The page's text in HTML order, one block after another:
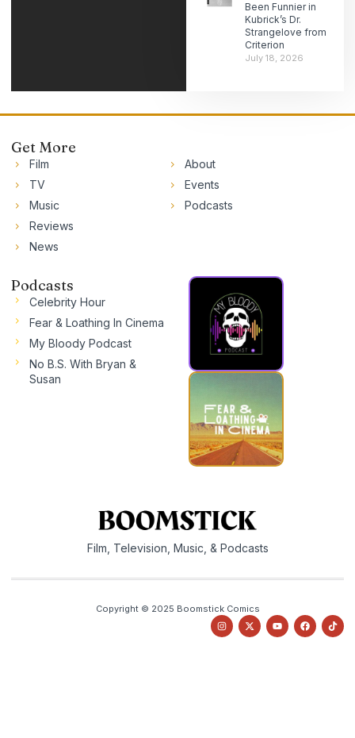
Been Funnier in
Kubrick’s Dr.
Strangelove from
Criterion
July 18, 2026
Get More
Film
TV
Music
Reviews
News
About
Events
Podcasts
Podcasts
Celebrity Hour
Fear & Loathing In Cinema
My Bloody Podcast
No B.S. With Bryan &
Susan
Film, Television, Music, & Podcasts
Copyright © 2025 Boomstick Comics